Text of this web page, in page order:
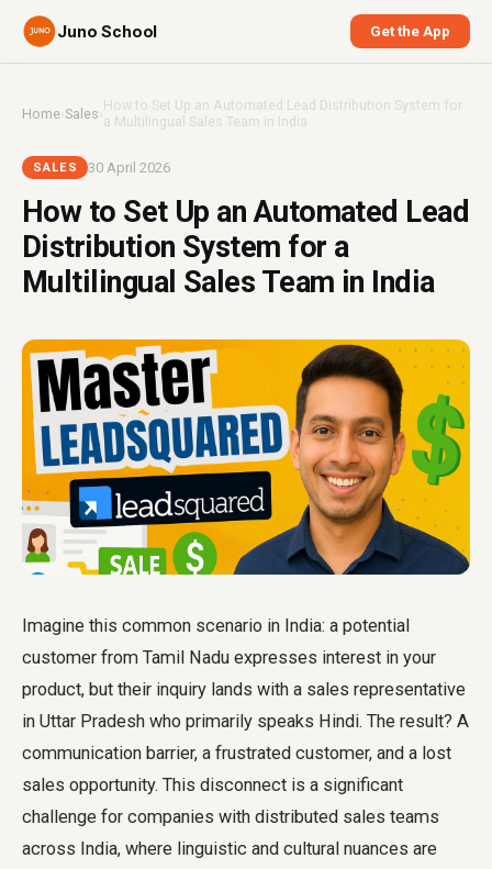
Juno School Get the App
Home›Sales ›How to Set Up an Automated Lead Distribution System for
a Multilingual Sales Team in India
SALES 30 April 2026
How to Set Up an Automated Lead
Distribution System for a
Multilingual Sales Team in India
Imagine this common scenario in India: a potential
customer from Tamil Nadu expresses interest in your
product, but their inquiry lands with a sales representative
in Uttar Pradesh who primarily speaks Hindi. The result? A
communication barrier, a frustrated customer, and a lost
sales opportunity. This disconnect is a significant
challenge for companies with distributed sales teams
across India, where linguistic and cultural nuances are